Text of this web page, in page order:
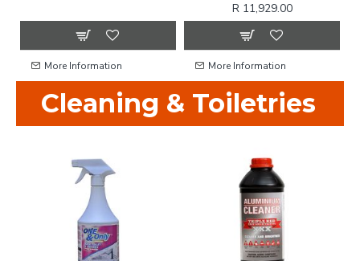
More Information
R 11,929.00
More Information
Cleaning & Toiletries